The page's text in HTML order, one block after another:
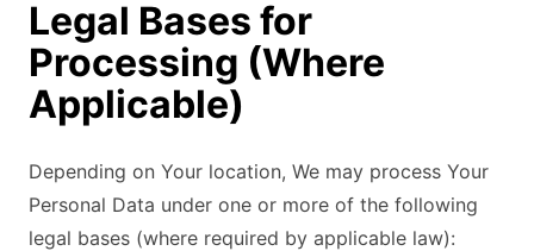
Legal Bases for
Processing (Where
Applicable)
Depending on Your location, We may process Your
Personal Data under one or more of the following
legal bases (where required by applicable law):